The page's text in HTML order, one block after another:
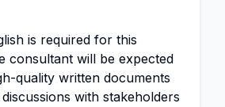
is required for this
consultant will be expected
quality written documents
with stakeholders